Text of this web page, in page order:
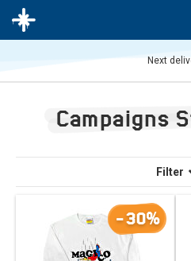
Next
Campaigns
Filter
-30%